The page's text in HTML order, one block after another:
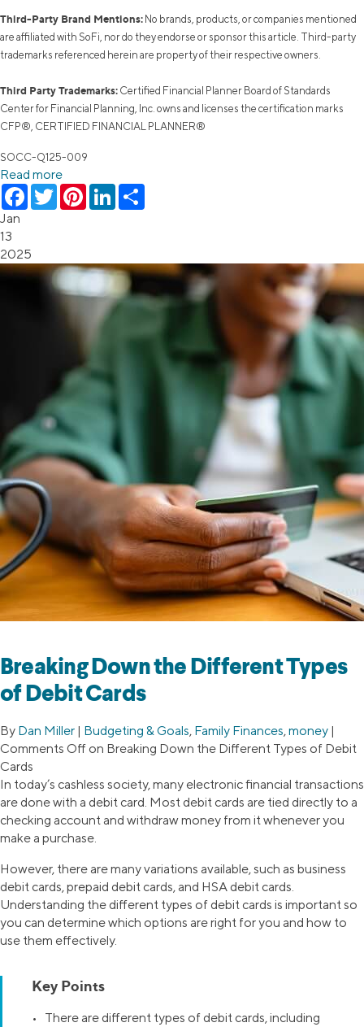
Third-Party Brand Mentions: No brands, products, or companies mentioned
are affiliated with SoFi, nor do they endorse or sponsor this article. Third-party
trademarks referenced herein are property of their respective owners.
Third Party Trademarks: Certified Financial Planner Board of Standards
Center for Financial Planning, Inc. owns and licenses the certification marks
CFP®, CERTIFIED FINANCIAL PLANNER®
SOCC-Q125-009
Read more
Facebook
TwitterPinterestLinkedIn
Jan
13
2025
Breaking Down the Different Types
of Debit Cards
By Dan Miller | Budgeting & Goals, Family Finances,money |
Comments Off on Breaking Down the Different Types of Debit
Cards
In today’s cashless society, many electronic financial transactions
are done with a debit card. Most debit cards are tied directly to a
checking account and withdraw money from it whenever you
make a purchase.
However, there are many variations available, such as business
debit cards, prepaid debit cards, and HSA debit cards.
Understanding the different types of debit cards is important so
you can determine which options are right for you and how to
use them effectively.
Key Points
• There are different types of debit cards, including